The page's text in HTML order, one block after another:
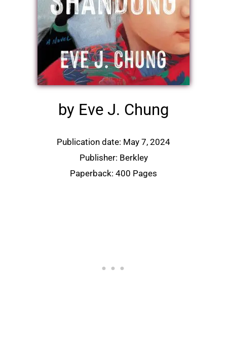
by Eve J. Chung
Publication date: May 7, 2024
Publisher: Berkley
Paperback: 400 Pages